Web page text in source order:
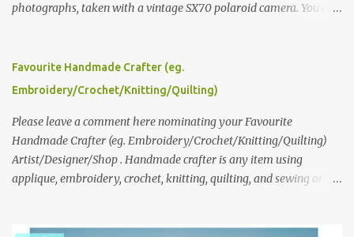
photographs, taken with a vintage SX70 polaroid camera. You can
please leave a comment here (at this post) answering the
following: No. 1: What you dreamed of becoming as a child? No. 2:
we think is the best answer) Friday morning. The contest will run
through to Thursday, June 3rd at 9pm (Pacific). Good luck
everyone!
Favourite Handmade Crafter (eg.
Embroidery/Crochet/Knitting/Quilting)
Please leave a comment here nominating your Favourite
Handmade Crafter (eg. Embroidery/Crochet/Knitting/Quilting)
Artist/Designer/Shop . Handmade crafter is any item using
applique, embroidery, crochet, knitting, quilting, and sewing or